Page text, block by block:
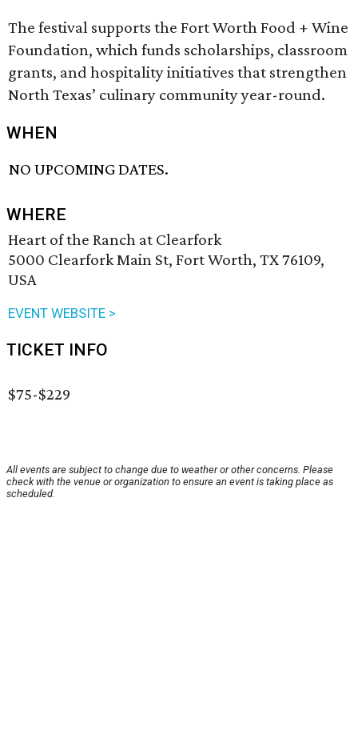
The festival supports the Fort Worth Food + Wine
Foundation, which funds scholarships, classroom
grants, and hospitality initiatives that strengthen
North Texas’ culinary community year-round.
WHEN
NO UPCOMING DATES.
WHERE
Heart of the Ranch at Clearfork
5000 Clearfork Main St, Fort Worth, TX 76109,
USA
EVENT WEBSITE >
TICKET INFO
$75-$229
All events are subject to change due to weather or other concerns. Please
check with the venue or organization to ensure an event is taking place as
scheduled.